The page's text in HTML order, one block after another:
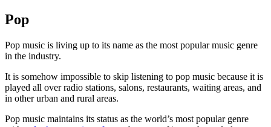
Pop
Pop music is living up to its name as the most popular music genre
in the industry.
It is somehow impossible to skip listening to pop music because it is
played all over radio stations, salons, restaurants, waiting areas, and
in other urban and rural areas.
Pop music maintains its status as the world’s most popular genre